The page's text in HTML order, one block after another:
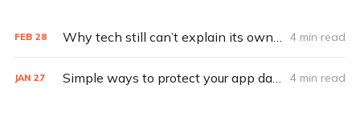
FEB 28 Why tech still can’t explain its own requests for your data 4 min read
JAN 27 Simple ways to protect your app data 4 min read